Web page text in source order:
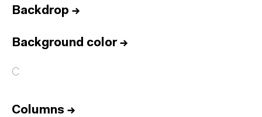
Backdrop →
Background color→
C
Columns →